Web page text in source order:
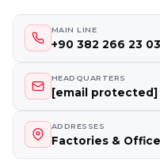
MAIN LINE
+90 382 266 23 03
HEADQUARTERS
[email protected]
ADDRESSES
Factories &